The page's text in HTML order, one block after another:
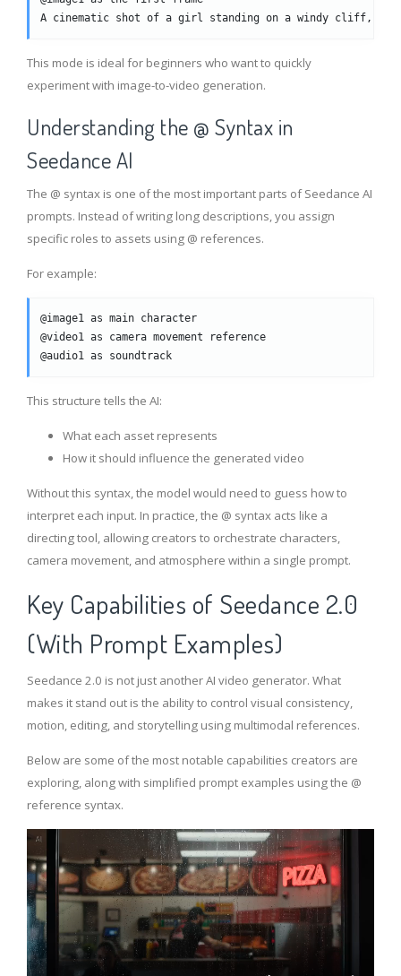
A cinematic shot of a girl standing on a windy cliff, her
This mode is ideal for beginners who want to quickly
experiment with image-to-video generation.
Understanding the @ Syntax in
Seedance AI
The @ syntax is one of the most important parts of Seedance AI
prompts. Instead of writing long descriptions, you assign
specific roles to assets using @ references.
For example:
@image1 as main character
@video1 as camera movement reference
@audio1 as soundtrack
This structure tells the AI:
What each asset represents
How it should influence the generated video
Without this syntax, the model would need to guess how to
interpret each input. In practice, the @ syntax acts like a
directing tool, allowing creators to orchestrate characters,
camera movement, and atmosphere within a single prompt.
Key Capabilities of Seedance 2.0
(With Prompt Examples)
Seedance 2.0 is not just another AI video generator. What
makes it stand out is the ability to control visual consistency,
motion, editing, and storytelling using multimodal references.
Below are some of the most notable capabilities creators are
exploring, along with simplified prompt examples using the @
reference syntax.